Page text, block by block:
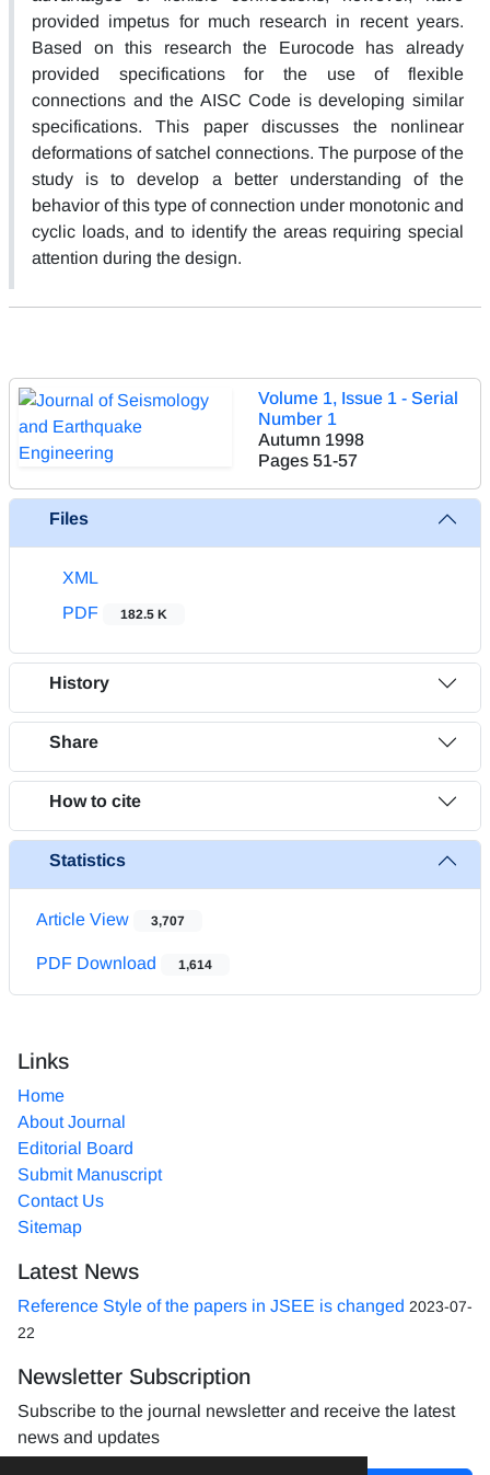
provided impetus for much research in recent years.
Based on this research the Eurocode has already
provided specifications for the use of flexible
connections and the AISC Code is developing similar
specifications. This paper discusses the nonlinear
deformations of satchel connections. The purpose of the
study is to develop a better understanding of the
behavior of this type of connection under monotonic and
cyclic loads, and to identify the areas requiring special
attention during the design.
Volume 1, Issue 1 - Serial
Number 1
Autumn 1998
Pages 51-57
Files
XML
PDF
182.5 K
History
Share
How to cite
Statistics
Article View 3,707
PDF Download 1,614
Links
Home
About Journal
Editorial Board
Submit Manuscript
Contact Us
Sitemap
Latest News
Reference Style of the papers in JSEE is changed 2023-07-
22
Newsletter Subscription
Subscribe to the journal newsletter and receive the latest
news and updates